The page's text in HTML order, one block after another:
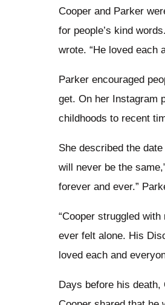
Cooper and Parker
for people’s kind
wrote. “He loved each
Parker encouraged
get. On her Instagram
childhoods to recent
She described the
will never be the
forever and ever.”
“Cooper struggled
ever felt alone. His
loved each and
Days before his death,